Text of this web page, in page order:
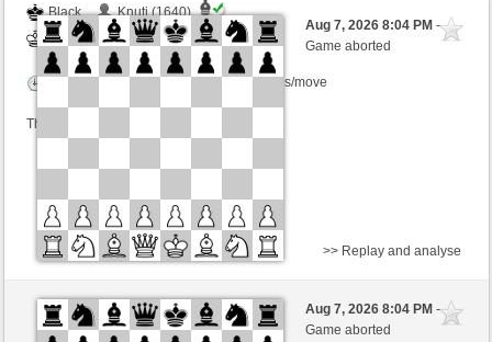
Black
Knuti (1640)
White
BjoernOmat (1906)
Time control: 2 minutes/side + 0 seconds/move
This game is rated
Aug 7, 2026 8:04 PM-
Game aborted
Black
Knuti (1640)
White
BjoernOmat (1906)
>> Replay and analyse
Aug 7, 2026 8:04 PM-
Game aborted